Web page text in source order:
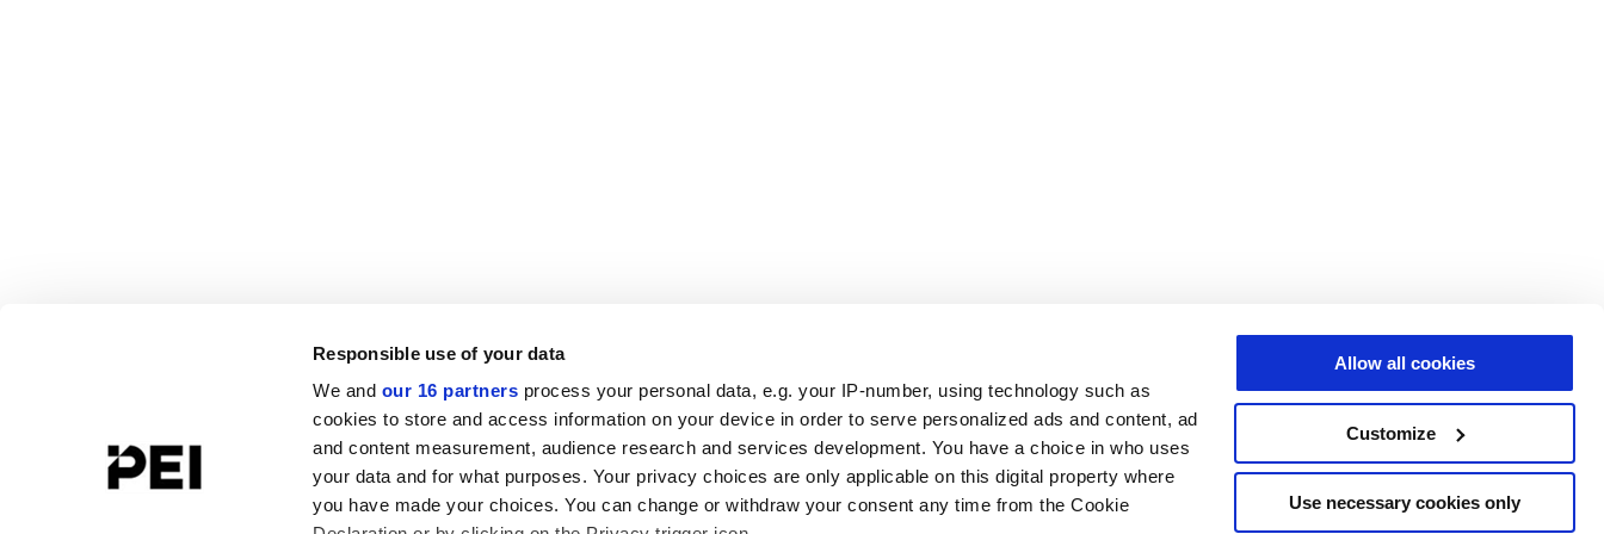
Responsible use of your data
We and our 16 partners process your personal data, e.g. your IP-number, using technology such as
cookies to store and access information on your device in order to serve personalized ads and content, ad
and content measurement, audience research and services development. You have a choice in who uses
your data and for what purposes. Your privacy choices are only applicable on this digital property where
you have made your choices. You can change or withdraw your consent any time from the Cookie
Allow all cookies
Customize
Use necessary cookies only